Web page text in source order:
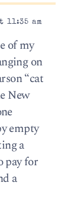
11:35 am
of my
on
“cat
New
empty
a
pay for
a